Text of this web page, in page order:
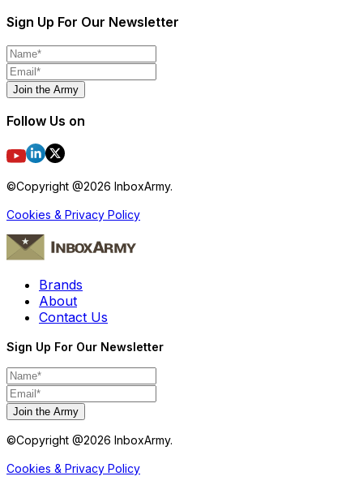
Sign Up For Our Newsletter
Join the Army
Follow Us on
©Copyright @2026 InboxArmy.
Cookies & Privacy Policy
Brands
About
Contact Us
Sign Up For Our Newsletter
Join the Army
©Copyright @2026 InboxArmy.
Cookies & Privacy Policy